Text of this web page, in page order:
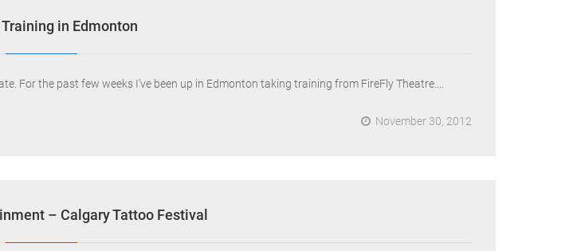
in Edmonton
For the past few weeks I’ve been up in Edmonton taking training from FireFly Theatre….
November 30, 2012
– Calgary Tattoo Festival